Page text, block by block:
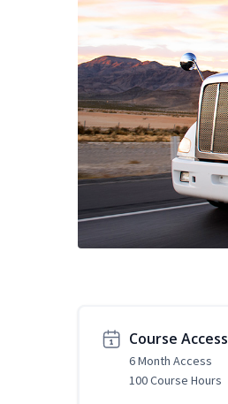
Course Access
6 Month Access
100 Course Hours